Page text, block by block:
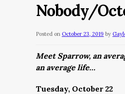
Nobody/
Posted on October 23, 2019 by
Meet Sparrow, an
an average life…
Tuesday, October 22